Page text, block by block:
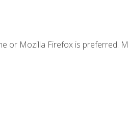
or Mozilla Firefox is preferred.